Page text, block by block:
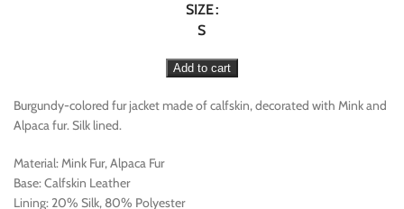
Burgundy-colored fur jacket made of calfskin, decorated with Mink and
Alpaca fur. Silk lined.
Material: Mink Fur, Alpaca Fur
Base: Calfskin Leather
Lining: 20% Silk, 80% Polyester
SIZE
S
Add to cart